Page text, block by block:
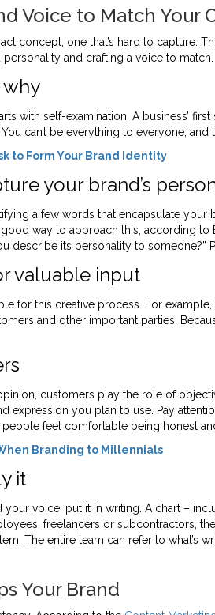
Voice to Match Your
concept, one that’s hard to capture.
and crafting a voice to match.
why
with self-examination. A business’
can’t be everything to everyone,
to Form Your Brand Identity
your brand’s
a few words that encapsulate
way to approach this, according
describe its personality to someone?”
valuable input
for this creative process. For
and other important parties.
customers play the role of
expression you plan to use. Pay
feel comfortable being honest
Branding to Millennials
it
voice, put it in writing. A chart –
freelancers or subcontractors,
The entire team can refer to what’s
Your Brand